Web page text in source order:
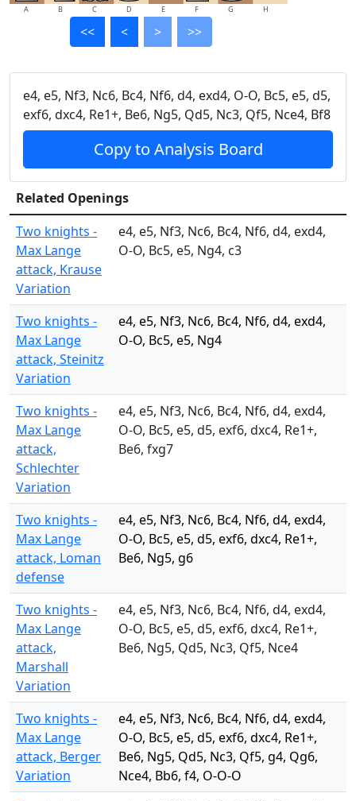
A B C D E F G H
<< < > >>
e4, e5, Nf3, Nc6, Bc4, Nf6, d4, exd4, O-O, Bc5, e5, d5,
exf6, dxc4, Re1+, Be6, Ng5, Qd5, Nc3, Qf5, Nce4, Bf8
Copy to Analysis Board
Related Openings
Two knights -
Max Lange
attack, Krause
Variation
e4, e5, Nf3, Nc6, Bc4, Nf6, d4, exd4,
O-O, Bc5, e5, Ng4, c3
Two knights -
Max Lange
attack, Steinitz
Variation
e4, e5, Nf3, Nc6, Bc4, Nf6, d4, exd4,
O-O, Bc5, e5, Ng4
Two knights -
Max Lange
attack,
Schlechter
Variation
e4, e5, Nf3, Nc6, Bc4, Nf6, d4, exd4,
O-O, Bc5, e5, d5, exf6, dxc4, Re1+,
Be6, fxg7
Two knights -
Max Lange
attack, Loman
defense
e4, e5, Nf3, Nc6, Bc4, Nf6, d4, exd4,
O-O, Bc5, e5, d5, exf6, dxc4, Re1+,
Be6, Ng5, g6
Two knights -
Max Lange
attack,
Marshall
Variation
e4, e5, Nf3, Nc6, Bc4, Nf6, d4, exd4,
O-O, Bc5, e5, d5, exf6, dxc4, Re1+,
Be6, Ng5, Qd5, Nc3, Qf5, Nce4
Two knights -
Max Lange
attack, Berger
Variation
e4, e5, Nf3, Nc6, Bc4, Nf6, d4, exd4,
O-O, Bc5, e5, d5, exf6, dxc4, Re1+,
Be6, Ng5, Qd5, Nc3, Qf5, g4, Qg6,
Nce4, Bb6, f4, O-O-O